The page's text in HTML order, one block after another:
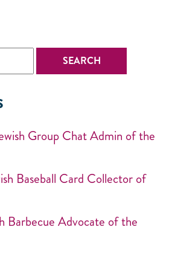
Group Chat Admin of the
Baseball Card Collector of
Barbecue Advocate of the